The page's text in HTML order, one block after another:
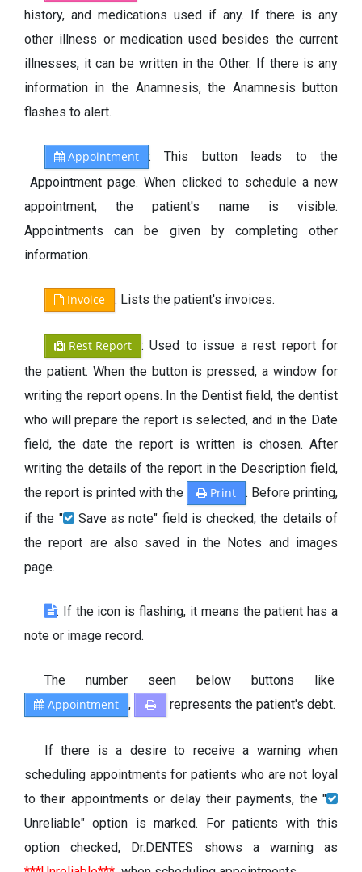
history, and medications used if any. If there is any
other illness or medication used besides the current
illnesses, it can be written in the Other. If there is any
information in the Anamnesis, the Anamnesis button
flashes to alert.
Appointment
: This button leads to the
Appointment page. When clicked to schedule a new
appointment, the patient's name is visible.
Appointments can be given by completing other
information.
Invoice : Lists the patient's invoices.
Rest Report
: Used to issue a rest report for
the patient. When the button is pressed, a window for
writing the report opens. In the Dentist field, the dentist
who will prepare the report is selected, and in the Date
field, the date the report is written is chosen. After
writing the details of the report in the Description field,
the report is printed with the
Print
. Before printing,
if the "
Save as note" field is checked, the details of
the report are also saved in the Notes and images
page.
: If the icon is flashing, it means the patient has a
note or image record.
The number seen below buttons like
Appointment
, represents the patient's debt.
If there is a desire to receive a warning when
scheduling appointments for patients who are not loyal
to their appointments or delay their payments, the "
Unreliable" option is marked. For patients with this
option checked, Dr.DENTES shows a warning as